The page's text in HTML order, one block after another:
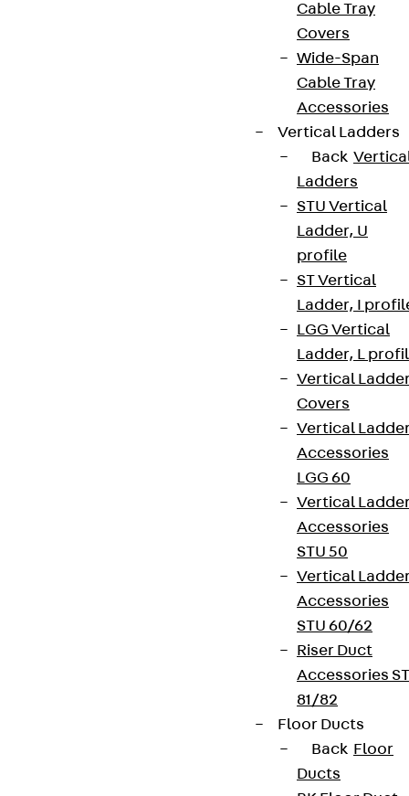
Cable Tray
Covers
Wide-Span
Cable Tray
Accessories
Vertical Ladders
Back
Ladders
STU Vertical
Ladder, U
profile
ST Vertical
Ladder, I
LGG Vertical
Ladder, L
Vertical
Covers
Vertical
Accessories
LGG 60
Vertical
Accessories
STU 50
Vertical
Accessories
STU 60/62
Riser Duct
Accessories ST
81/82
Floor Ducts
Back Floor
Ducts